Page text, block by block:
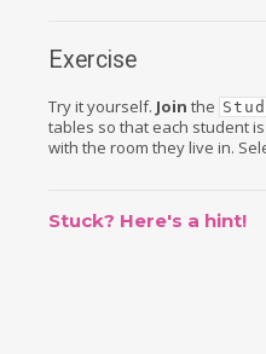
Exercise
Try it yourself. Join the
tables so that each student
with the room they live in.
Stuck? Here's a hint!